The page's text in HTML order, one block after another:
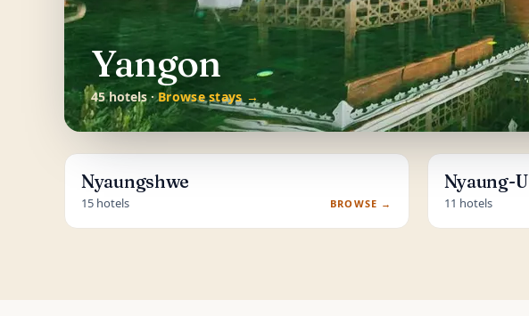
Yangon
45 hotels ·Browse stays →
Nyaungshwe
15 hotels BROWSE →
Nyaung-U
11 hotels